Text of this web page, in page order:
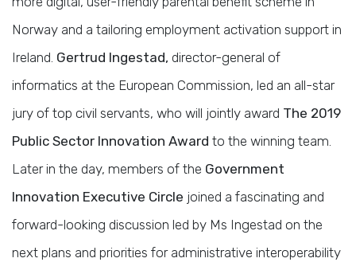
Norway and a tailoring employment activation support in
Ireland. Gertrud Ingestad, director-general of
informatics at the European Commission, led an all-star
jury of top civil servants, who will jointly award The 2019
Public Sector Innovation Award to the winning team.
Later in the day, members of the Government
Innovation Executive Circle joined a fascinating and
forward-looking discussion led by Ms Ingestad on the
next plans and priorities for administrative interoperability